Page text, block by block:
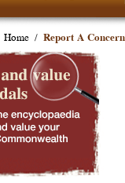
Home / Report A Concern